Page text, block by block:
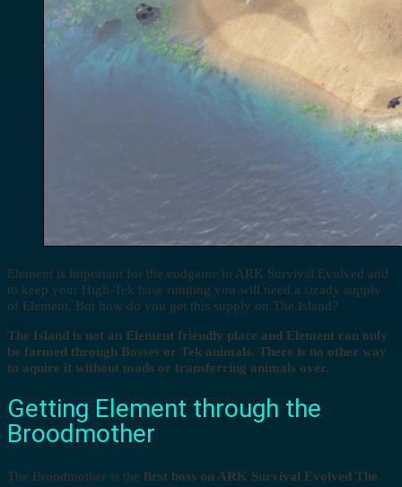
Element is important for the endgame in ARK Survival Evolved and
to keep your High-Tek base running you will need a steady supply
of Element. But how do you get this supply on The Island?
The Island is not an Element friendly place and Element can only
be farmed through Bosses or Tek animals. There is no other way
to aquire it without mods or transferring animals over.
Getting Element through the
Broodmother
The Broodmother is the first boss on ARK Survival Evolved The